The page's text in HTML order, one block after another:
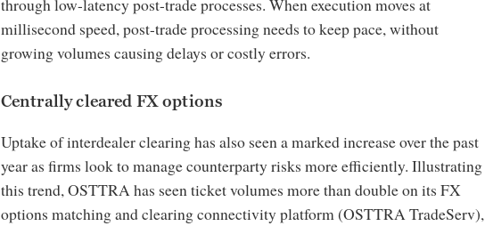
through low-latency post-trade processes. When execution moves at
millisecond speed, post-trade processing needs to keep pace, without
growing volumes causing delays or costly errors.
Centrally cleared FX options
Uptake of interdealer clearing has also seen a marked increase over the past
year as firms look to manage counterparty risks more efficiently. Illustrating
this trend, OSTTRA has seen ticket volumes more than double on its FX
options matching and clearing connectivity platform (OSTTRA TradeServ),